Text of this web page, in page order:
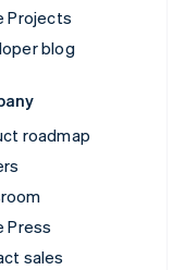
Projects
blog
roadmap
Press
sales